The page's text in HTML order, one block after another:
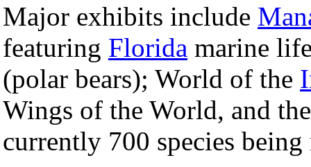
Major exhibits include
featuring Florida marine
(polar bears); World of the
Wings of the World, and
currently 700 species